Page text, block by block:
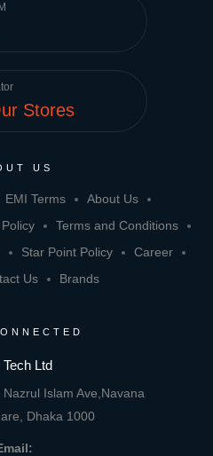
Stores
US
EMI Terms
About Us
Terms and Conditions
Star Point Policy
Career
Us Brands
Tech Ltd
Islam Ave,Navana
Dhaka 1000